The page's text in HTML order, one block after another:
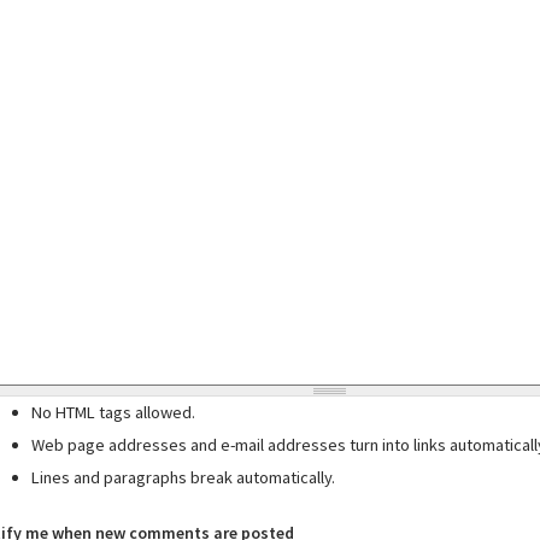
No HTML tags allowed.
Web page addresses and e-mail addresses turn into links
Lines and paragraphs break automatically.
me when new comments are posted